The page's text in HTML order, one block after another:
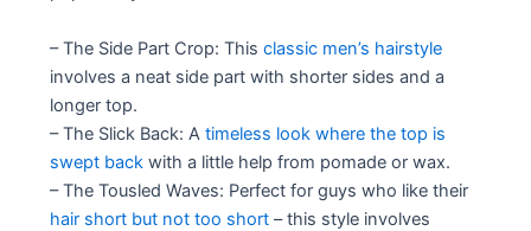
– The Side Part Crop: Thisclassic men’s hairstyle
involves a neat side part with shorter sides and a
longer top.
– The Slick Back: Atimeless look where the top is
swept back with a little help from pomade or wax.
– The Tousled Waves: Perfect for guys who like their
hair short but not too short – this style involves